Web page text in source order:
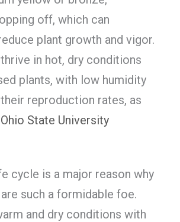
off, which can
plant growth and vigor.
in hot, dry conditions
plants, with low humidity
reproduction rates, as
Ohio State University
cycle is a major reason why
such a formidable foe.
and dry conditions with